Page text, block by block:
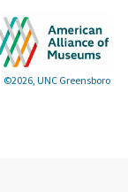
©2026, UNC Greensboro